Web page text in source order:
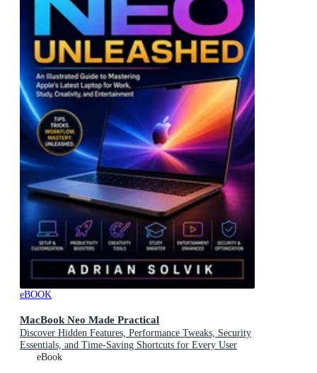
eBOOK
MacBook Neo Made Practical
Discover Hidden Features, Performance Tweaks, Security
Essentials, and Time-Saving Shortcuts for Every User
eBook